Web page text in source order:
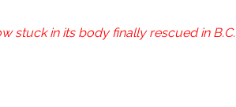
stuck in its body finally rescued in B.C.